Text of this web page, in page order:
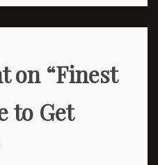
on “Finest
to Get